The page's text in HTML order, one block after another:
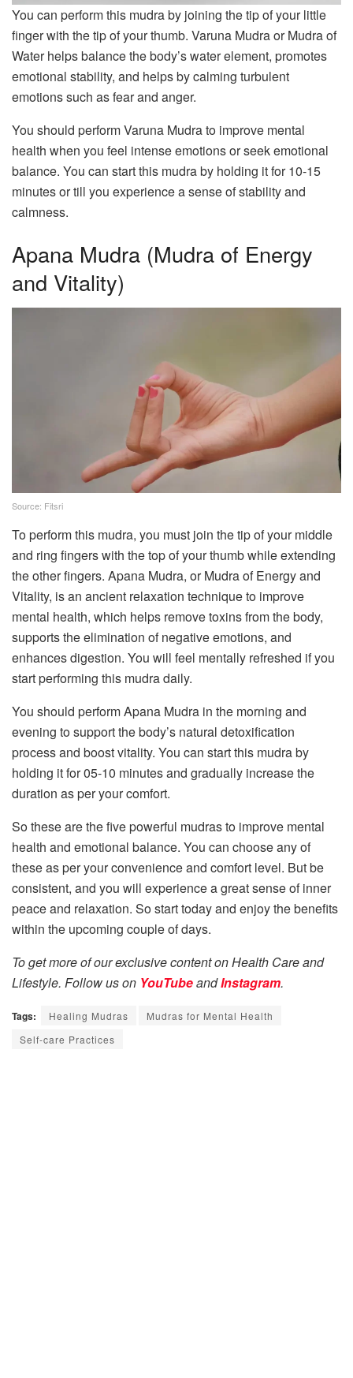
You can perform this mudra by joining the tip of your little
finger with the tip of your thumb. Varuna Mudra or Mudra of
Water helps balance the body’s water element, promotes
emotional stability, and helps by calming turbulent
emotions such as fear and anger.
You should perform Varuna Mudra to improve mental
health when you feel intense emotions or seek emotional
balance. You can start this mudra by holding it for 10-15
minutes or till you experience a sense of stability and
calmness.
Apana Mudra (Mudra of Energy
and Vitality)
Source: Fitsri
To perform this mudra, you must join the tip of your middle
and ring fingers with the top of your thumb while extending
the other fingers. Apana Mudra, or Mudra of Energy and
Vitality, is an ancient relaxation technique to improve
mental health, which helps remove toxins from the body,
supports the elimination of negative emotions, and
enhances digestion. You will feel mentally refreshed if you
start performing this mudra daily.
You should perform Apana Mudra in the morning and
evening to support the body’s natural detoxification
process and boost vitality. You can start this mudra by
holding it for 05-10 minutes and gradually increase the
duration as per your comfort.
So these are the five powerful mudras to improve mental
health and emotional balance. You can choose any of
these as per your convenience and comfort level. But be
consistent, and you will experience a great sense of inner
peace and relaxation. So start today and enjoy the benefits
within the upcoming couple of days.
To get more of our exclusive content on Health Care and
Lifestyle. Follow us on YouTubeandInstagram.
Tags: Healing Mudras
Mudras for Mental Health
Self-care Practices